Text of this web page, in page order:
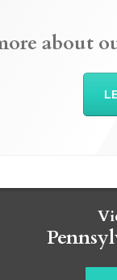
about